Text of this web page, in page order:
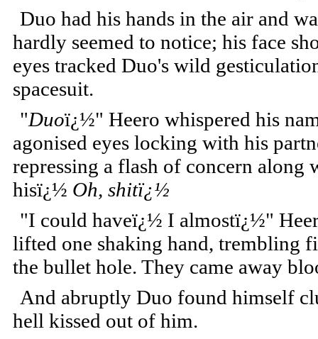
Duo had his hands in the air and
hardly seemed to notice; his face
eyes tracked Duo's wild
spacesuit.
"Duoï¿½" Heero whispered his
agonised eyes locking with his
repressing a flash of concern
hisï¿½ Oh, shitï¿½
"I could haveï¿½ I almostï¿½"
lifted one shaking hand, trembling
the bullet hole. They came away
And abruptly Duo found himself
hell kissed out of him.